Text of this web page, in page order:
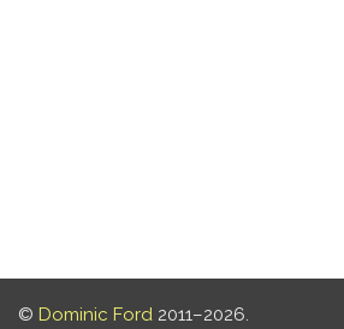
© Dominic Ford 2011–2026.